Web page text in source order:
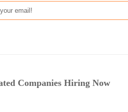
Companies Hiring Now